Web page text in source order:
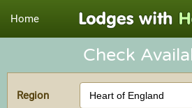
Home
Check
Region